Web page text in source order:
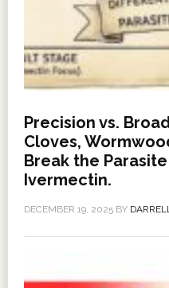
Precision vs.
Cloves,
Break the
Ivermectin.
DECEMBER 19, 2025BY